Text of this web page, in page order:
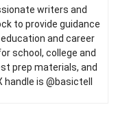
writers and
to provide guidance
and career
school, college and
prep materials, and
is @basictell